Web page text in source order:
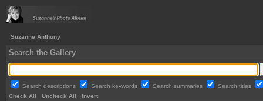
Suzanne Anthony
Search the Gallery
Search descriptions Search keywords Search summaries
Search titles
Check All
Uncheck All Invert